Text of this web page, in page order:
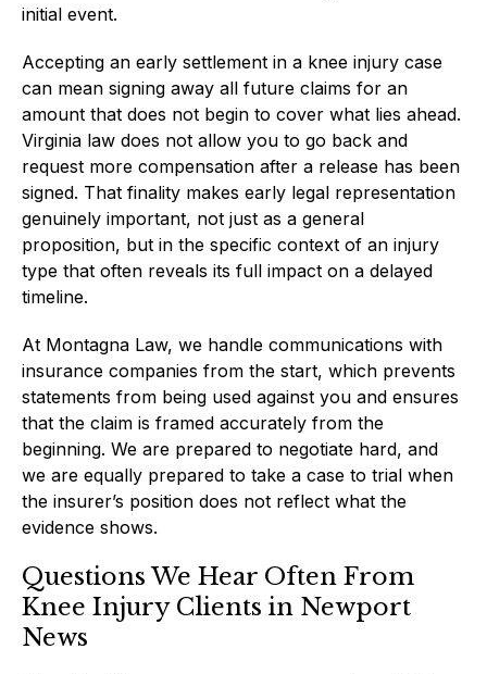
initial event.
Accepting an early settlement in a knee injury case
can mean signing away all future claims for an
amount that does not begin to cover what lies ahead.
Virginia law does not allow you to go back and
request more compensation after a release has been
signed. That finality makes early legal representation
genuinely important, not just as a general
proposition, but in the specific context of an injury
type that often reveals its full impact on a delayed
timeline.
At Montagna Law, we handle communications with
insurance companies from the start, which prevents
statements from being used against you and ensures
that the claim is framed accurately from the
beginning. We are prepared to negotiate hard, and
we are equally prepared to take a case to trial when
the insurer’s position does not reflect what the
evidence shows.
Questions We Hear Often From
Knee Injury Clients in Newport
News